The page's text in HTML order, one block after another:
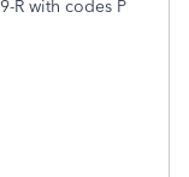
R with codes P